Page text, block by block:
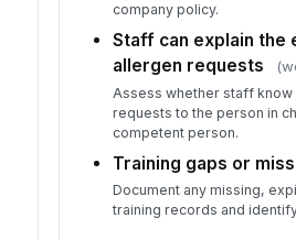
company policy.
Staff can explain
allergen requests
Assess whether staff
requests to the person in
competent person.
Training gaps or
Document any missing,
training records and